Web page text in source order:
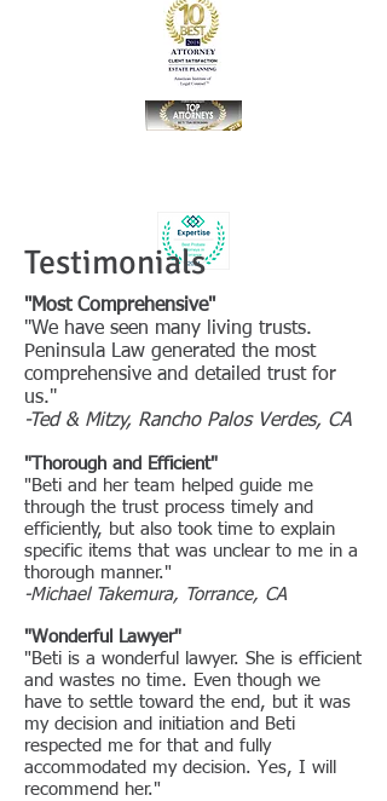
Testimonials
"Most Comprehensive"
"We have seen many living trusts.
Peninsula Law generated the most
comprehensive and detailed trust for
us."
-Ted & Mitzy, Rancho Palos Verdes, CA
"Thorough and Efficient"
"Beti and her team helped guide me
through the trust process timely and
efficiently, but also took time to explain
specific items that was unclear to me in a
thorough manner."
-Michael Takemura, Torrance, CA
"Wonderful Lawyer"
"Beti is a wonderful lawyer. She is efficient
and wastes no time. Even though we
have to settle toward the end, but it was
my decision and initiation and Beti
respected me for that and fully
accommodated my decision. Yes, I will
recommend her."